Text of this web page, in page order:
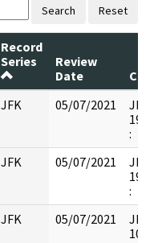
Search Reset
Record
Series
Review
Date
JFK 05/07/2021
:
JFK 05/07/2021
:
JFK 05/07/2021